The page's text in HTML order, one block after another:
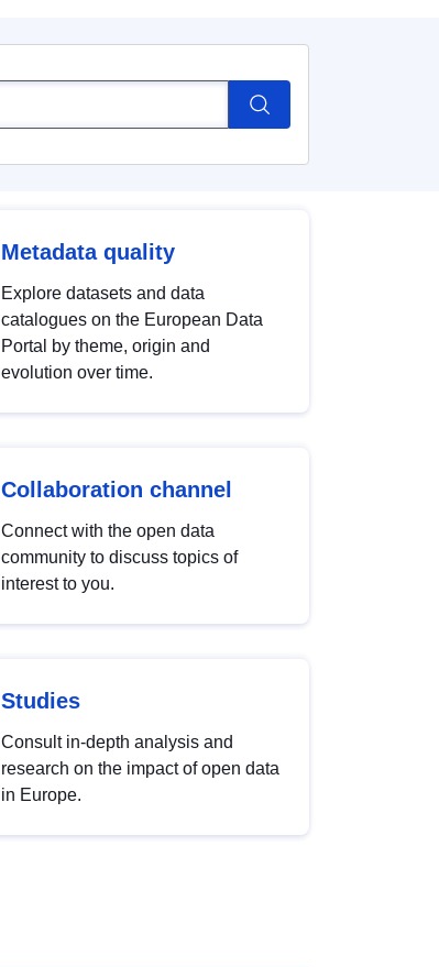
Metadata quality
Explore datasets and data
catalogues on the European Data
Portal by theme, origin and
evolution over time.
Collaboration channel
Connect with the open data
community to discuss topics of
interest to you.
Studies
Consult in-depth analysis and
research on the impact of open data
in Europe.